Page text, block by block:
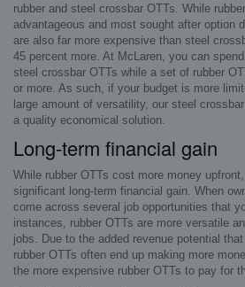
rubber and steel crossbar OTTs. While
advantageous and most sought after option
are also far more expensive than steel
45 percent more. At McLaren, you can
steel crossbar OTTs while a set of rubber
or more. As such, if your budget is more
large amount of versatility, our steel
a quality economical solution.
Long-term financial gain
While rubber OTTs cost more money
significant long-term financial gain. When
come across several job opportunities that
instances, rubber OTTs are more versatile
jobs. Due to the added revenue potential
rubber OTTs often end up making more
the more expensive rubber OTTs to pay for